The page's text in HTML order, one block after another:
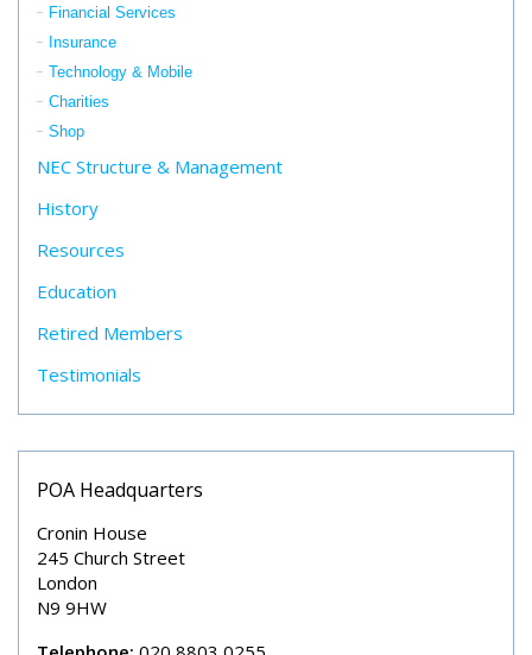
Financial Services
Insurance
Technology & Mobile
Charities
Shop
NEC Structure & Management
History
Resources
Education
Retired Members
Testimonials
POA Headquarters
Cronin House
245 Church Street
London
N9 9HW